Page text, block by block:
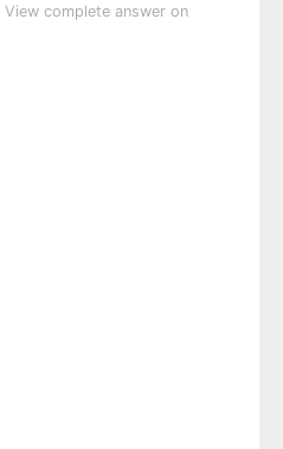
View complete answer on